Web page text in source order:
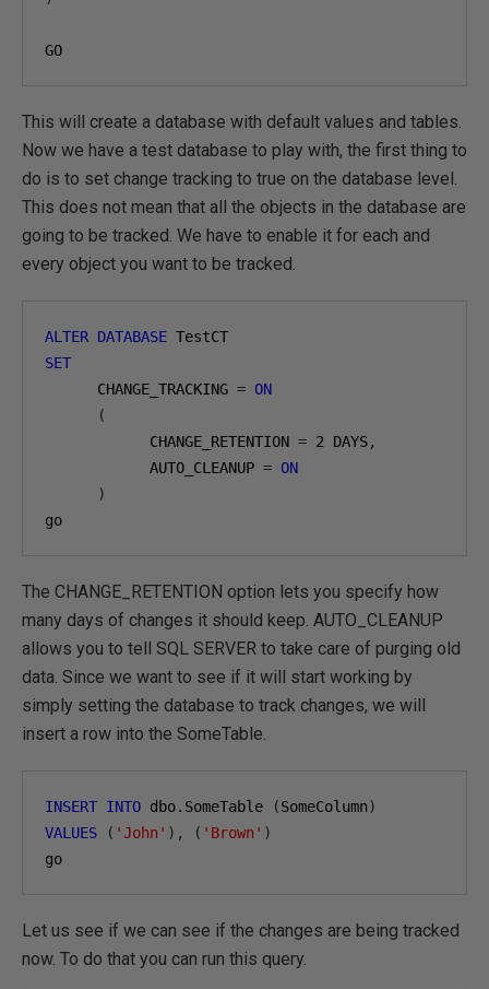
GO
This will create a database with default values and tables.
Now we have a test database to play with, the first thing to
do is to set change tracking to true on the database level.
This does not mean that all the objects in the database are
going to be tracked. We have to enable it for each and
every object you want to be tracked.
ALTER DATABASE
SET
      CHANGE_TRACKING
= ON
(
            CHANGE_RETENTION
= 2 DAYS,
            AUTO_CLEANUP
= ON
)
go
The CHANGE_RETENTION option lets you specify how
many days of changes it should keep. AUTO_CLEANUP
allows you to tell SQL SERVER to take care of purging old
data. Since we want to see if it will start working by
simply setting the database to track changes, we will
insert a row into the SomeTable.
INSERT INTO dbo. SomeTable (SomeColumn)
VALUES
( 'John' ), ( 'Brown' )
go
Let us see if we can see if the changes are being tracked
now. To do that you can run this query.